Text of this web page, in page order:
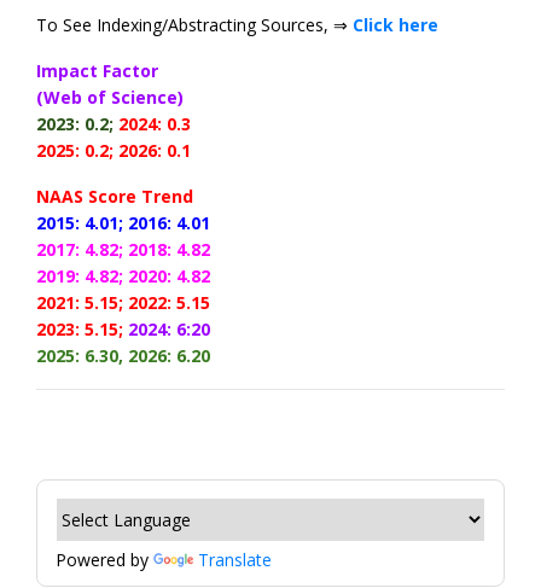
To See Indexing/Abstracting Sources, ⇒ Click here
Impact Factor
(Web of Science)
2023: 0.2; 2024: 0.3
2025: 0.2; 2026: 0.1
NAAS Score Trend
2015: 4.01; 2016: 4.01
2017: 4.82; 2018: 4.82
2019: 4.82; 2020: 4.82
2021: 5.15; 2022: 5.15
2023: 5.15; 2024: 6:20
2025: 6.30, 2026: 6.20
Powered by Translate